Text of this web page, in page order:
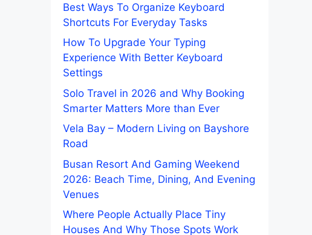
Best Ways To Organize Keyboard
Shortcuts For Everyday Tasks
How To Upgrade Your Typing
Experience With Better Keyboard
Settings
Solo Travel in 2026 and Why Booking
Smarter Matters More than Ever
Vela Bay – Modern Living on Bayshore
Road
Busan Resort And Gaming Weekend
2026: Beach Time, Dining, And Evening
Venues
Where People Actually Place Tiny
Houses And Why Those Spots Work